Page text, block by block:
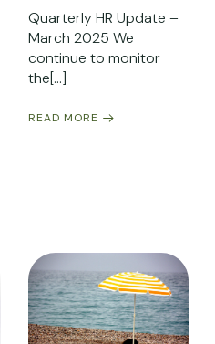
Quarterly HR Update –
March 2025 We
continue to monitor
the[…]
READ MORE